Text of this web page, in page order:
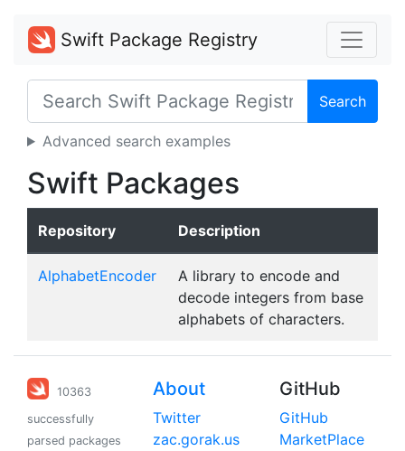
Swift Package Registry
Search
Advanced search examples
Swift Packages
Repository Description
AlphabetEncoder
A library to encode and
decode integers from base
alphabets of characters.
10363
successfully
parsed packages
About
Twitter
zac.gorak.us
GitHub
GitHub
MarketPlace